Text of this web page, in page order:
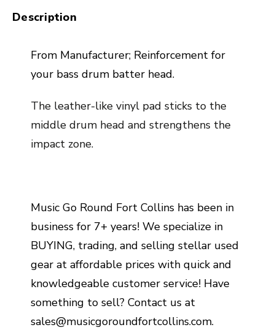
Description
From Manufacturer; Reinforcement for
your bass drum batter head.
The leather-like vinyl pad sticks to the
middle drum head and strengthens the
impact zone.
Music Go Round Fort Collins has been in
business for 7+ years! We specialize in
BUYING, trading, and selling stellar used
gear at affordable prices with quick and
knowledgeable customer service! Have
something to sell? Contact us at
sales@musicgoroundfortcollins.com.